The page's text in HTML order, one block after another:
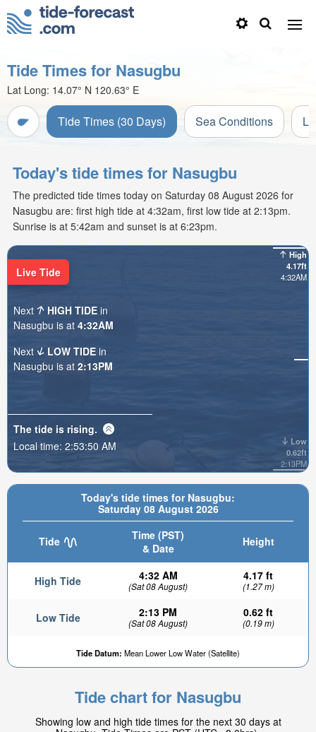
Tide Times for Nasugbu
Lat Long: 14.07° N 120.63° E
Tide Times (30 Days) Sea Conditions
Today's tide times for Nasugbu
The predicted tide times today on Saturday 08 August 2026 for
Nasugbu are: first high tide at 4:32am, first low tide at 2:13pm.
Sunrise is at 5:42am and sunset is at 6:23pm.
Today's tide times for Nasugbu:
Saturday 08 August 2026
Tide
Time (PST)
& Date
Height
High Tide 4:32 AM
(Sat 08 August)
4.17 ft
(1.27 m)
Low Tide 2:13 PM
(Sat 08 August)
0.62 ft
(0.19 m)
Tide Datum: Mean Lower Low Water (Satellite)
High
4.17ft
4:32AM
Low
0.62ft
2:13PM
3.96ft
High tide in:
Live Tide
Next HIGH TIDE in
Nasugbu is at 4:32AM
Next
LOW TIDE in
Nasugbu is at 2:13PM
The tide is rising.
Local time: 2:53:51 AM
Tide chart for Nasugbu
Showing low and high tide times for the next 30 days at